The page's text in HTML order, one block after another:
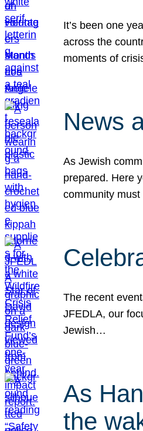
It’s been one
across the
moments of
News
As Jewish
prepared. Here
community
The recent
JFEDLA, our
Jewish…
As
the